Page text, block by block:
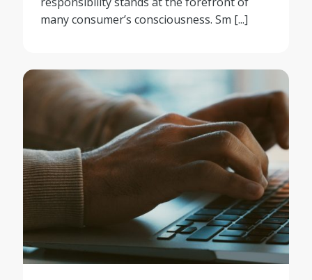
many consumer’s consciousness. Sm [...]